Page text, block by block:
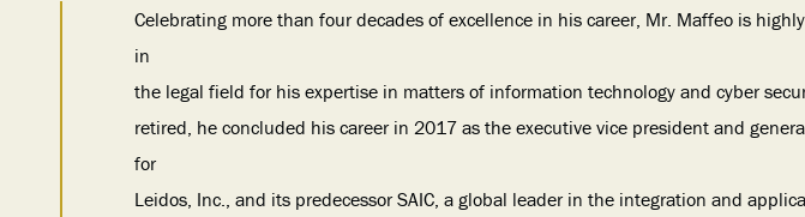
Celebrating more than four decades of excellence in his career, Mr. Maffeo is
in
the legal field for his expertise in matters of information technology and cyber
retired, he concluded his career in 2017 as the executive vice president and
for
Leidos, Inc., and its predecessor SAIC, a global leader in the integration and